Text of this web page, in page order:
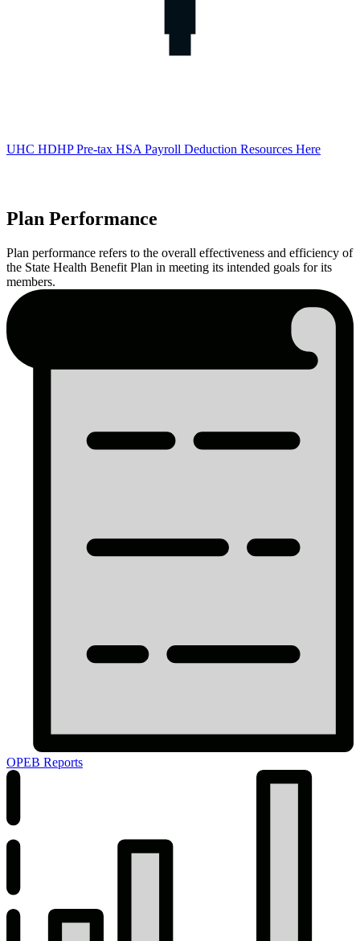
UHC HDHP Pre-tax HSA Payroll Deduction Resources Here
Performance
Plan Performance
Plan performance refers to the overall effectiveness and efficiency of
the State Health Benefit Plan in meeting its intended goals for its
members.
OPEB Reports